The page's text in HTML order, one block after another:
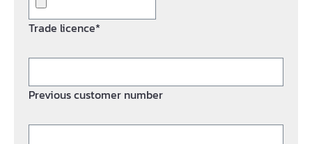
Trade licence*
Previous customer number